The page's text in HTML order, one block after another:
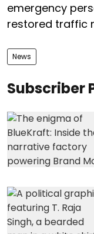
emergency
restored traffic
News
Subscriber